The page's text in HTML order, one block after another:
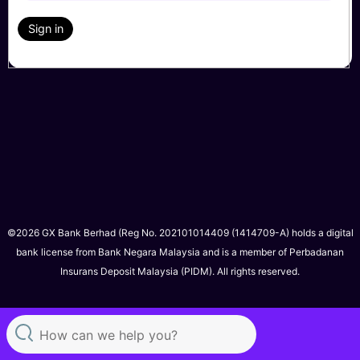
Sign in
©2026 GX Bank Berhad (Reg No. 202101014409 (1414709-A) holds a digital
bank license from Bank Negara Malaysia and is a member of Perbadanan
Insurans Deposit Malaysia (PIDM). All rights reserved.